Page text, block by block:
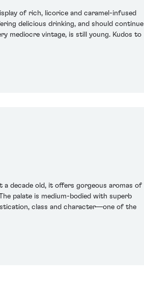
of rich, licorice and caramel-infused
delicious drinking, and should continue
mediocre vintage, is still young. Kudos to
a decade old, it offers gorgeous aromas of
palate is medium-bodied with superb
class and character—one of the